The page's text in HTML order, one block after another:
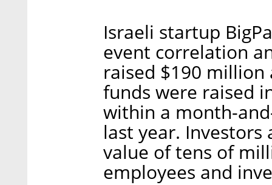
Israeli startup
event correlation
raised $190
funds were raised
within a month-
last year.
value of tens of
employees and